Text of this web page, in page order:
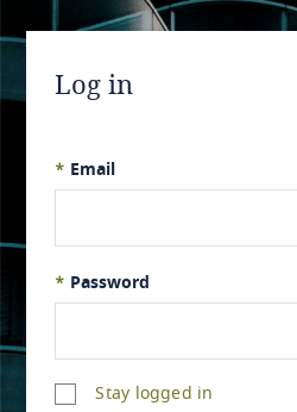
Log in
* Email
* Password
Stay logged in